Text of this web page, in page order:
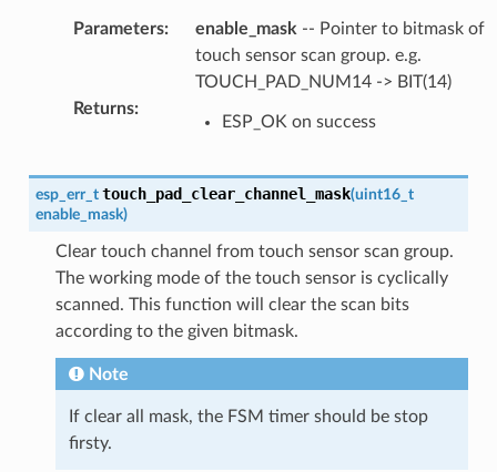
Parameters: enable_mask -- Pointer to bitmask of
touch sensor scan group. e.g.
TOUCH_PAD_NUM14 -> BIT(14)
Returns:
ESP_OK on success
esp_err_t touch_pad_clear_channel_mask(uint16_t
enable_mask)
Clear touch channel from touch sensor scan group.
The working mode of the touch sensor is cyclically
scanned. This function will clear the scan bits
according to the given bitmask.
Note
If clear all mask, the FSM timer should be stop
firsty.